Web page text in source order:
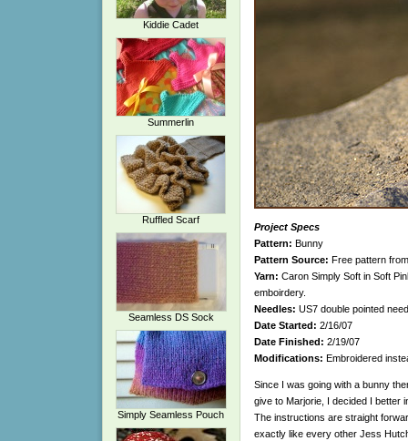
Kiddie Cadet
Summerlin
Ruffled Scarf
Seamless DS Sock
Simply Seamless Pouch
Project Specs
Pattern: Bunny
Pattern Source: Free pattern
Yarn: Caron Simply Soft in Soft
emboirdery.
Needles: US7 double pointed
Date Started: 2/16/07
Date Finished: 2/19/07
Modifications: Embroidered
Since I was going with a bunny
give to Marjorie, I decided I better
The instructions are straight
exactly like every other Jess